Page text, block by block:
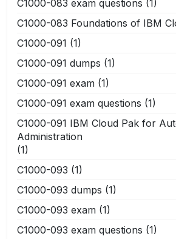
C1000-083 exam questions (1)
C1000-083 Foundations of IBM
C1000-091 (1)
C1000-091 dumps (1)
C1000-091 exam (1)
C1000-091 exam questions (1)
C1000-091 IBM Cloud Pak for
Administration
(1)
C1000-093 (1)
C1000-093 dumps (1)
C1000-093 exam (1)
C1000-093 exam questions (1)